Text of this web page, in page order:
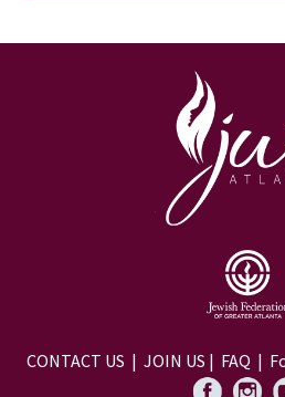
CONTACT US | JOIN US | FAQ |